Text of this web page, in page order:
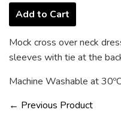
Add to Cart
Mock cross over neck
sleeves with tie at the
Machine Washable at
← Previous Product